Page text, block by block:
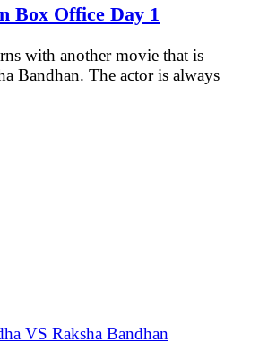
Box Office Day 1
with another movie that is
Bandhan. The actor is always